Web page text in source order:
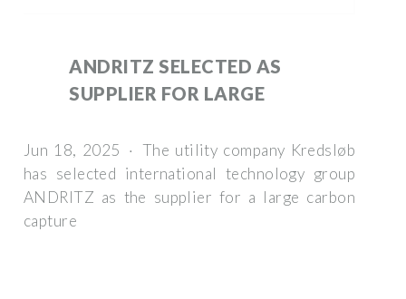
ANDRITZ SELECTED AS
SUPPLIER FOR LARGE
Jun 18, 2025 · The utility company Kredsløb
has selected international technology group
ANDRITZ as the supplier for a large carbon
capture